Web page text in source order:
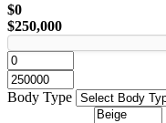
$0
$250,000
Body Type